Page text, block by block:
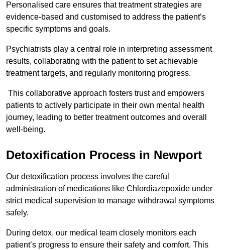
Personalised care ensures that treatment strategies are
evidence-based and customised to address the patient’s
specific symptoms and goals.
Psychiatrists play a central role in interpreting assessment
results, collaborating with the patient to set achievable
treatment targets, and regularly monitoring progress.
This collaborative approach fosters trust and empowers
patients to actively participate in their own mental health
journey, leading to better treatment outcomes and overall
well-being.
Detoxification Process in Newport
Our detoxification process involves the careful
administration of medications like Chlordiazepoxide under
strict medical supervision to manage withdrawal symptoms
safely.
During detox, our medical team closely monitors each
patient’s progress to ensure their safety and comfort. This